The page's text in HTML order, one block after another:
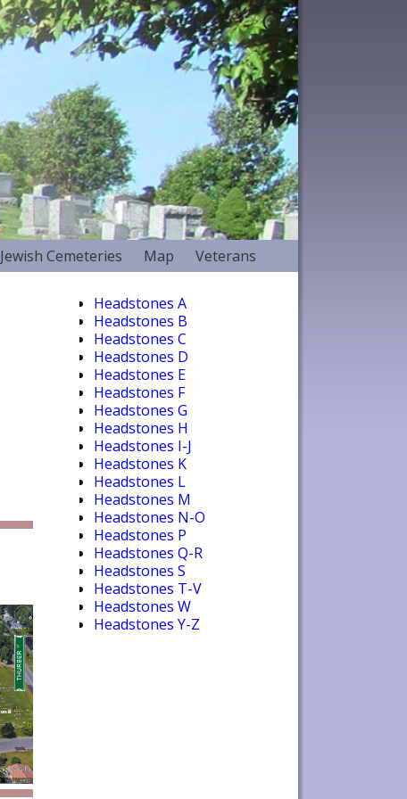
Jewish Cemeteries Map Veterans
Headstones A
Headstones B
Headstones C
Headstones D
Headstones E
Headstones F
Headstones G
Headstones H
Headstones I-J
Headstones K
Headstones L
Headstones M
Headstones N-O
Headstones P
Headstones Q-R
Headstones S
Headstones T-V
Headstones W
Headstones Y-Z